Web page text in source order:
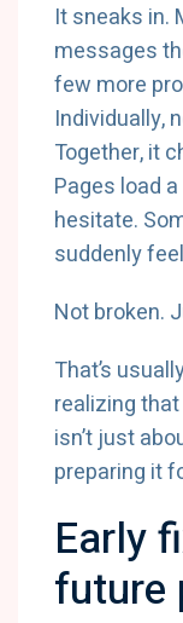
It sneaks in.
messages
few more
Individually,
Together, it
Pages load
hesitate.
suddenly
Not broken.
That’s
realizing that
isn’t just
preparing it
Early
future